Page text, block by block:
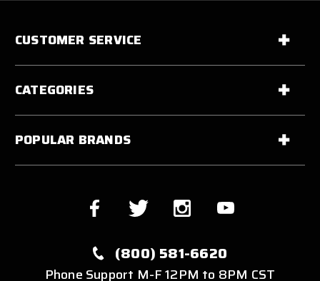
CUSTOMER SERVICE
CATEGORIES
POPULAR BRANDS
(800) 581-6620
Phone Support M-F 12PM to 8PM CST